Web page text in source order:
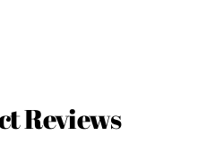
Reviews